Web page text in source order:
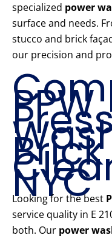
specialized power
surface and needs.
stucco and brick
our precision and
PPW
Brick
NYC
Looking for the best
service quality in E
both. Our power